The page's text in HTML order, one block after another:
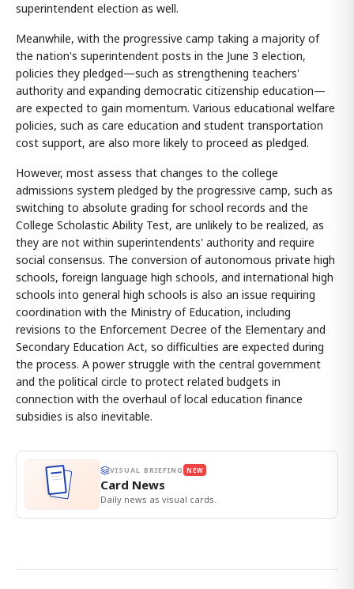
superintendent election as well.
Meanwhile, with the progressive camp taking a majority of
the nation's superintendent posts in the June 3 election,
policies they pledged—such as strengthening teachers'
authority and expanding democratic citizenship education—
are expected to gain momentum. Various educational welfare
policies, such as care education and student transportation
cost support, are also more likely to proceed as pledged.
However, most assess that changes to the college
admissions system pledged by the progressive camp, such as
switching to absolute grading for school records and the
College Scholastic Ability Test, are unlikely to be realized, as
they are not within superintendents' authority and require
social consensus. The conversion of autonomous private high
schools, foreign language high schools, and international high
schools into general high schools is also an issue requiring
coordination with the Ministry of Education, including
revisions to the Enforcement Decree of the Elementary and
Secondary Education Act, so difficulties are expected during
the process. A power struggle with the central government
and the political circle to protect related budgets in
connection with the overhaul of local education finance
subsidies is also inevitable.
VISUAL BRIEFING NEW
Card News
Daily news as visual cards.